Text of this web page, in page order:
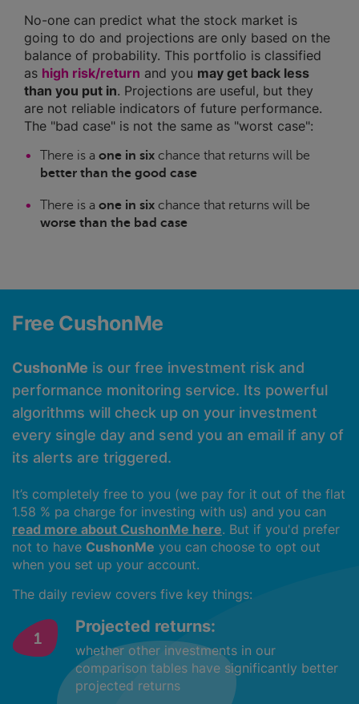
No-one can predict what the stock market is
going to do and projections are only based on the
balance of probability. This portfolio is classified
as high risk/return and you may get back less
than you put in. Projections are useful, but they
are not reliable indicators of future performance.
The "bad case" is not the same as "worst case":
There is a one in six chance that returns will be
better than the good case
There is a one in six chance that returns will be
worse than the bad case
Free CushonMe
CushonMe is our free investment risk and
performance monitoring service. Its powerful
algorithms will check up on your investment
every single day and send you an email if any of
its alerts are triggered.
It’s completely free to you (we pay for it out of the flat
1.58 % pa charge for investing with us) and you can
read more about CushonMe here. But if you'd prefer
not to have CushonMe you can choose to opt out
when you set up your account.
The daily review covers five key things:
Projected returns:
whether other investments in our
comparison tables have significantly better
projected returns